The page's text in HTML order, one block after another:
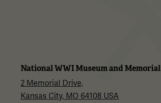
National WWI Museum and Memorial
2 Memorial Drive,
Kansas City, MO 64108 USA